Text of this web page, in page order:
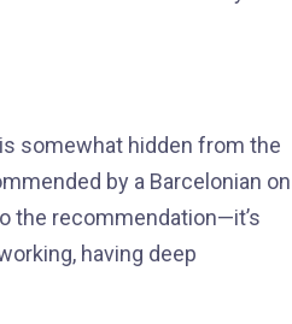
somewhat hidden from the
by a Barcelonian on
the recommendation—it’s
having deep